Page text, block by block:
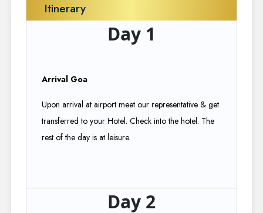
Itinerary
Day 1
Arrival Goa
Upon arrival at airport meet our representative & get
transferred to your Hotel. Check into the hotel. The
rest of the day is at leisure.
Day 2